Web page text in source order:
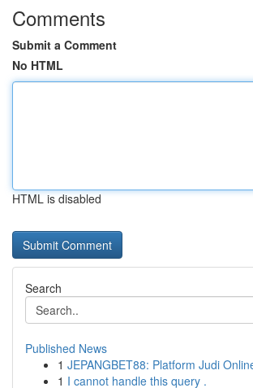
Comments
Submit a Comment
No HTML
HTML is disabled
Search
Published News
1 JEPANGBET88: Platform Judi
1 I cannot handle this query .